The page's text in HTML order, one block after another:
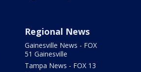
Regional News
Gainesville News - FOX
51 Gainesville
Tampa News - FOX 13